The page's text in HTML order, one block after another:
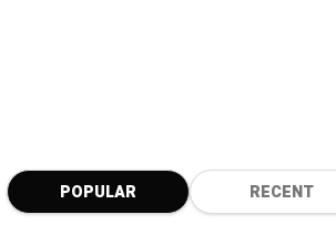
POPULAR RECENT